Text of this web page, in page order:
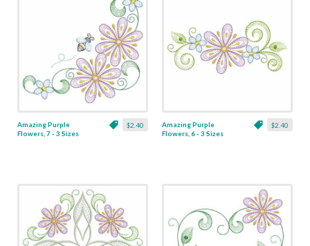
$2.40
Amazing Purple
Flowers, 7 - 3 Sizes
$2.40
Amazing Purple
Flowers, 6 - 3 Sizes